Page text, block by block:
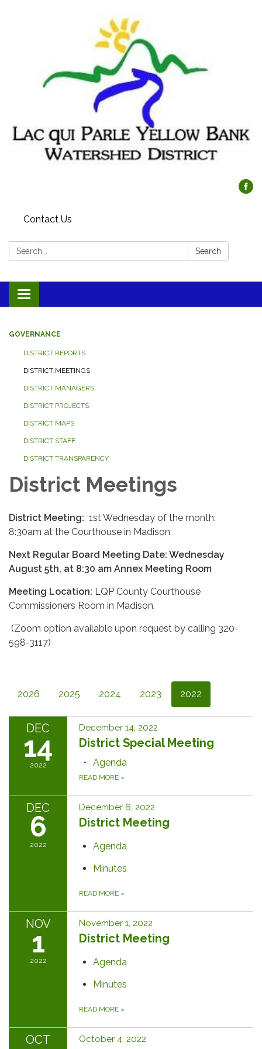
Contact Us
Search: Search
Toggle navigation
GOVERNANCE
DISTRICT REPORTS
DISTRICT MEETINGS
DISTRICT MANAGERS
DISTRICT PROJECTS
DISTRICT MAPS
DISTRICT STAFF
DISTRICT TRANSPARENCY
District Meetings
District Meeting: 1st Wednesday of the month;
8:30am at the Courthouse in Madison
Next Regular Board Meeting Date: Wednesday
August 5th, at 8:30 am Annex Meeting Room
Meeting Location: LQP County Courthouse
Commissioners Room in Madison.
(Zoom option available upon request by calling 320-
598-3117)
2026 2025 2024 2023 2022
DEC
14
2022
December 14, 2022
District Special Meeting
Agenda
READ MORE »
DEC
6
2022
December 6, 2022
District Meeting
Agenda
Minutes
READ MORE »
NOV
1
2022
November 1, 2022
District Meeting
Agenda
Minutes
READ MORE »
OCT October 4, 2022